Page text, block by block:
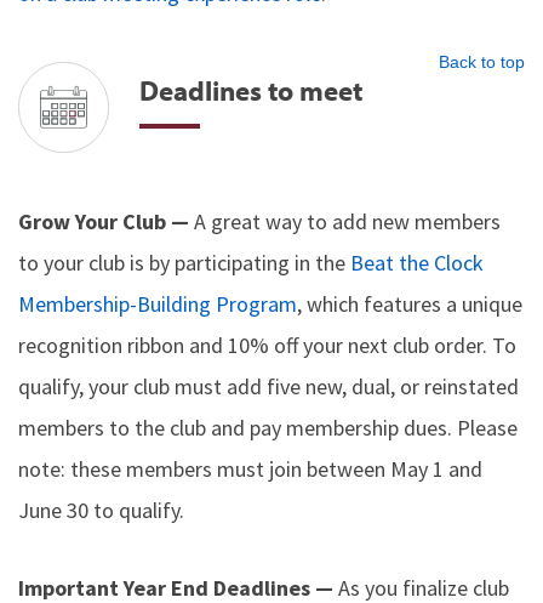
Back to top
Deadlines to meet
Grow Your Club — A great way to add new members
to your club is by participating in the Beat the Clock
Membership-Building Program, which features a unique
recognition ribbon and 10% off your next club order. To
qualify, your club must add five new, dual, or reinstated
members to the club and pay membership dues. Please
note: these members must join between May 1 and
June 30 to qualify.
Important Year End Deadlines — As you finalize club